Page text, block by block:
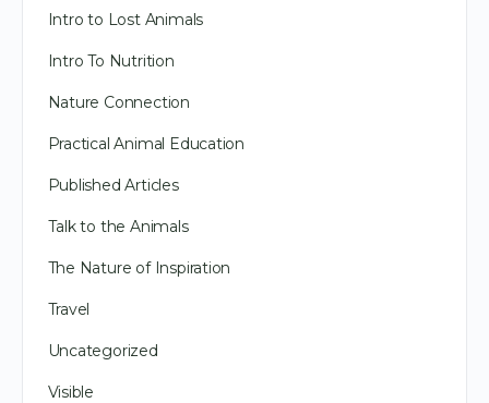
Intro to Lost Animals
Intro To Nutrition
Nature Connection
Practical Animal Education
Published Articles
Talk to the Animals
The Nature of Inspiration
Travel
Uncategorized
Visible